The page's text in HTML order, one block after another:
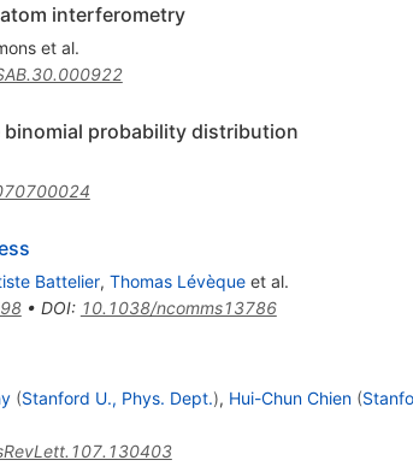
interferometry
et al.
probability distribution
Battelier, Thomas Lévèqueet al.
• DOI: 10.1038/ncomms13786
(Stanford U., Phys. Dept.), Hui-Chun Chien (